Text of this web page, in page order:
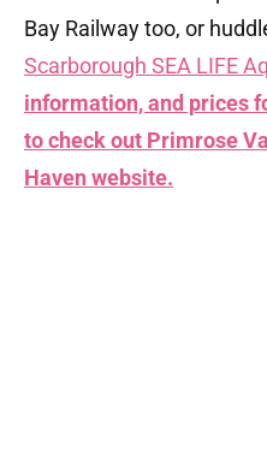
Bay Railway too, or
Scarborough SEA LIFE
information, and prices
to check out Primrose
Havenwebsite.